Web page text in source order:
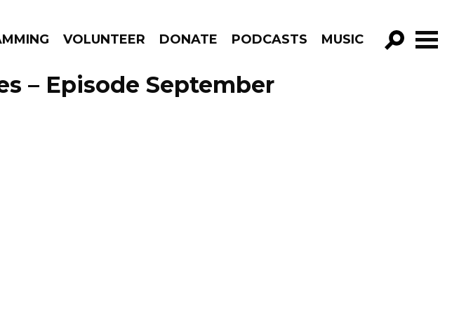
VOLUNTEER DONATE PODCASTS MUSIC
GO!
– Episode September